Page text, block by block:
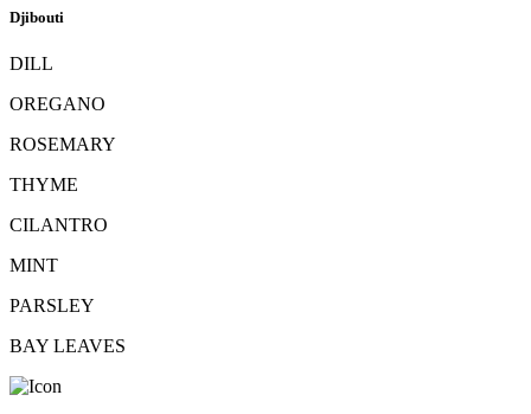
Djibouti
DILL
OREGANO
ROSEMARY
THYME
CILANTRO
MINT
PARSLEY
BAY LEAVES